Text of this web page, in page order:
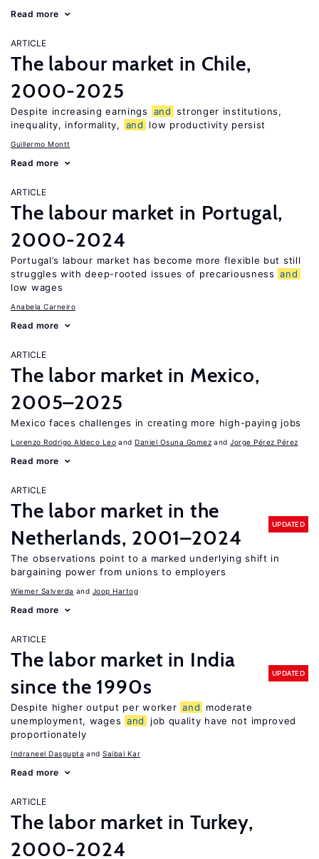
Read more
ARTICLE
The labour market in Chile,
2000-2025
Despite increasing earnings and stronger institutions,
inequality, informality,
and low productivity persist
Guillermo Montt
Read more
ARTICLE
The labour market in Portugal,
2000-2024
Portugal’s labour market has become more flexible but still
struggles with deep-rooted issues of precariousness and
low wages
Anabela Carneiro
Read more
ARTICLE
The labor market in Mexico,
2005–2025
Mexico faces challenges in creating more high-paying jobs
Lorenzo Rodrigo Aldeco Leo Daniel Osuna Gomez Jorge Pérez Pérez
Read more
ARTICLE
The labor market in the
Netherlands, 2001–2024
UPDATED
The observations point to a marked underlying shift in
bargaining power from unions to employers
Wiemer Salverda Joop Hartog
Read more
ARTICLE
The labor market in India
since the 1990s
UPDATED
Despite higher output per worker and
moderate
unemployment, wages and
job quality have not improved
proportionately
Indraneel Dasgupta Saibal Kar
Read more
ARTICLE
The labor market in Turkey,
2000-2024